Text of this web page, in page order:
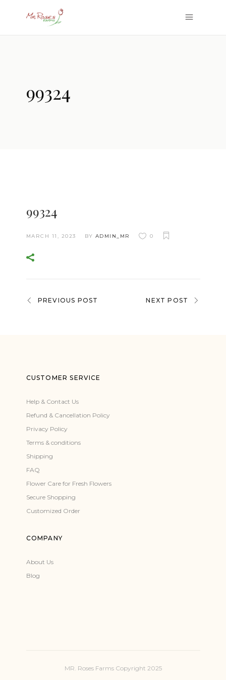
99324
99324
MARCH 11, 2023 BY ADMIN_MR 0
PREVIOUS POST NEXT POST
CUSTOMER SERVICE
Help & Contact Us
Refund & Cancellation Policy
Privacy Policy
Terms & conditions
Shipping
FAQ
Flower Care for Fresh Flowers
Secure Shopping
Customized Order
COMPANY
About Us
Blog
MR. Roses Farms Copyright 2025